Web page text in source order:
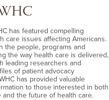
has featured compelling
care issues affecting Americans.
the people, programs and
the way health care is delivered,
leading researchers and
of patient advocacy
has provided valuable
to those interested in both
and the future of health care.